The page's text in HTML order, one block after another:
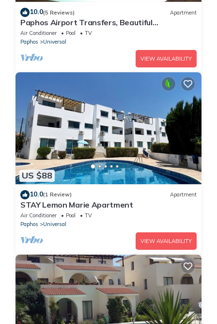
10.0(5 Reviews) Apartment
Paphos Airport Transfers, Beautiful
Apartment,Small Complex,Large Pool,Free WiFi
Air Conditioner Pool
TV
Paphos
Universal
VIEW AVAILABILITY
US $88
10.0(1 Review) Apartment
STAY Lemon Marie Apartment
Air Conditioner Pool
TV
Paphos
Universal
VIEW AVAILABILITY